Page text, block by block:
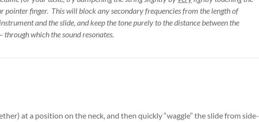
pointer finger. This will block any secondary frequencies from the length of
and the slide, and keep the tone purely to the distance between the
through which the sound resonates.
at a position on the neck, and then quickly “waggle” the slide from side-